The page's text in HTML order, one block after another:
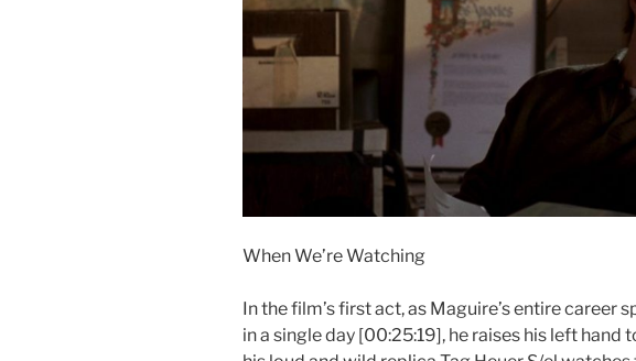
When We’re Watching
In the film’s first act, as Maguire’s entire career
in a single day [00:25:19], he raises his left hand